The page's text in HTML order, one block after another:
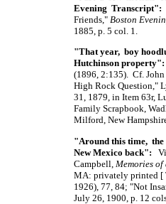
Evening Transcript":
Friends," Boston
1885, p. 5 col. 1.
"That year, boy
Hutchinson property":
(1896, 2:135). Cf.
High Rock Question,"
31, 1879, in Item 63r,
Family Scrapbook,
Milford, New
"Around this time, the
New Mexico back":
Campbell, Memories of
MA: privately printed [
1926), 77, 84; "Not
July 26, 1900, p. 12